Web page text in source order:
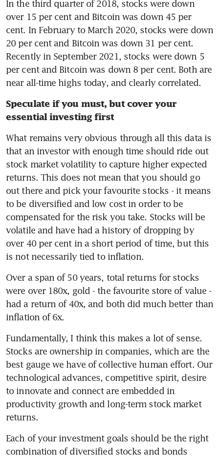
In the third quarter of 2018, stocks were down
over 15 per cent and Bitcoin was down 45 per
cent. In February to March 2020, stocks were down
20 per cent and Bitcoin was down 31 per cent.
Recently in September 2021, stocks were down 5
per cent and Bitcoin was down 8 per cent. Both are
near all-time highs today, and clearly correlated.
Speculate if you must, but cover your
essential investing first
What remains very obvious through all this data is
that an investor with enough time should ride out
stock market volatility to capture higher expected
returns. This does not mean that you should go
out there and pick your favourite stocks - it means
to be diversified and low cost in order to be
compensated for the risk you take. Stocks will be
volatile and have had a history of dropping by
over 40 per cent in a short period of time, but this
is not necessarily tied to inflation.
Over a span of 50 years, total returns for stocks
were over 180x, gold - the favourite store of value -
had a return of 40x, and both did much better than
inflation of 6x.
Fundamentally, I think this makes a lot of sense.
Stocks are ownership in companies, which are the
best gauge we have of collective human effort. Our
technological advances, competitive spirit, desire
to innovate and connect are embedded in
productivity growth and long-term stock market
returns.
Each of your investment goals should be the right
combination of diversified stocks and bonds